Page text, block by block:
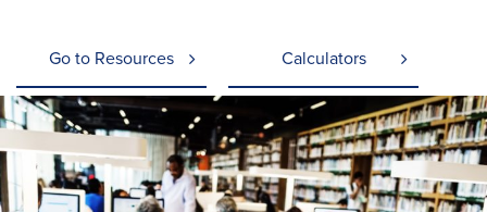
Go to Resources Calculators